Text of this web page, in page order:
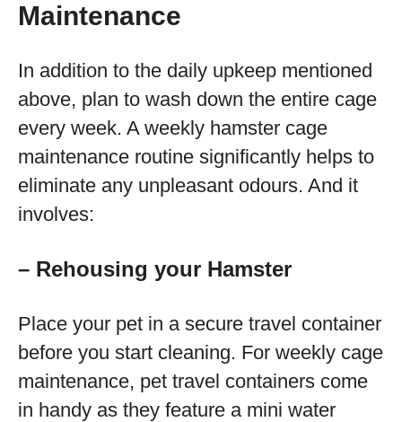
Maintenance
In addition to the daily upkeep mentioned
above, plan to wash down the entire cage
every week. A weekly hamster cage
maintenance routine significantly helps to
eliminate any unpleasant odours. And it
involves:
– Rehousing your Hamster
Place your pet in a secure travel container
before you start cleaning. For weekly cage
maintenance, pet travel containers come
in handy as they feature a mini water